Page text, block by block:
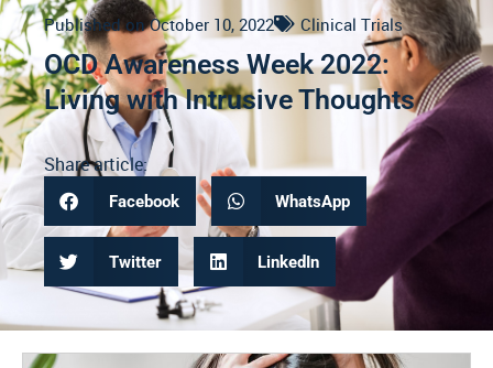
Published on October 10, 2022 Clinical Trials
OCD Awareness Week 2022:
Living with Intrusive Thoughts
Share article:
Facebook WhatsApp
Twitter LinkedIn